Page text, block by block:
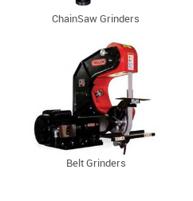
ChainSaw Grinders
Belt Grinders